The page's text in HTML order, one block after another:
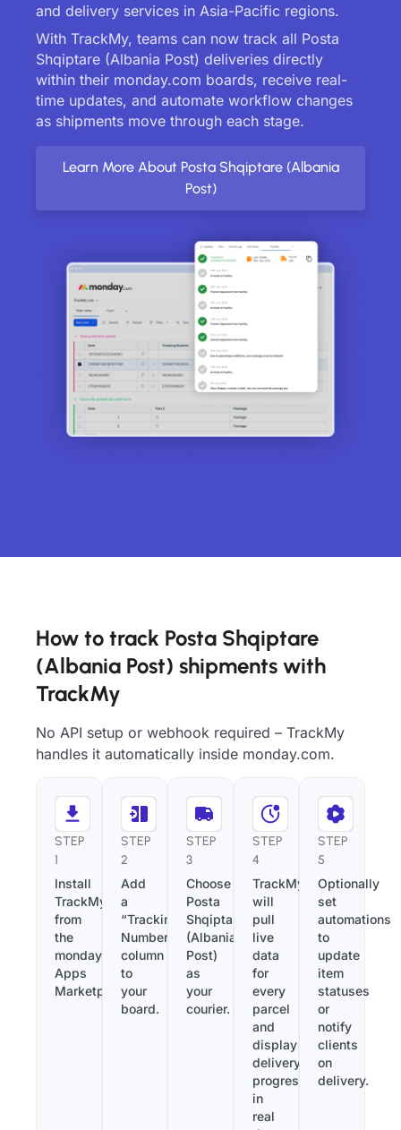
and delivery services in Asia-Pacific regions.
With TrackMy, teams can now track all Posta
Shqiptare (Albania Post) deliveries directly
within their monday.com boards, receive real-
time updates, and automate workflow changes
as shipments move through each stage.
Learn More About Posta Shqiptare (Albania
Post)
How to track Posta Shqiptare
(Albania Post) shipments with
TrackMy
No API setup or webhook required – TrackMy
handles it automatically inside monday.com.
STEP
1
Install
TrackMy
from
the
monday.com
Apps
Marketplace.
STEP
2
Add
a
“Tracking
Number”
column
to
your
board.
STEP
3
Choose
Posta
Shqiptare
(Albania
Post)
as
your
courier.
STEP
4
TrackMy
will
pull
live
data
for
every
parcel
and
display
delivery
progress
in
real
STEP
5
Optionally
set
automations
to
update
item
statuses
or
notify
clients
on
delivery.